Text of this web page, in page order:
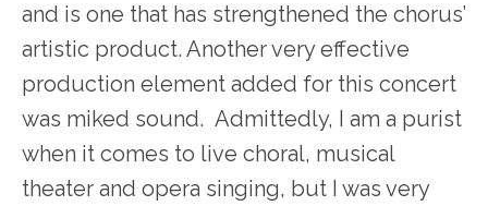
and is one that has strengthened the chorus’
artistic product. Another very effective
production element added for this concert
was miked sound. Admittedly, I am a purist
when it comes to live choral, musical
theater and opera singing, but I was very